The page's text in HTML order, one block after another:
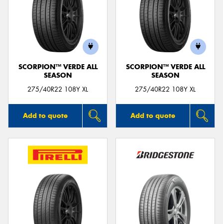
SCORPION™ VERDE ALL
SEASON
275/40R22 108Y XL
Add to quote
SCORPION™ VERDE ALL
SEASON
275/40R22 108Y XL
Add to quote